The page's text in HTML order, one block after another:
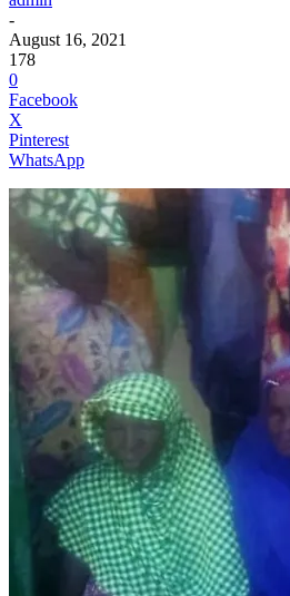
-
August 16, 2021
178
0
Facebook
X
Pinterest
WhatsApp